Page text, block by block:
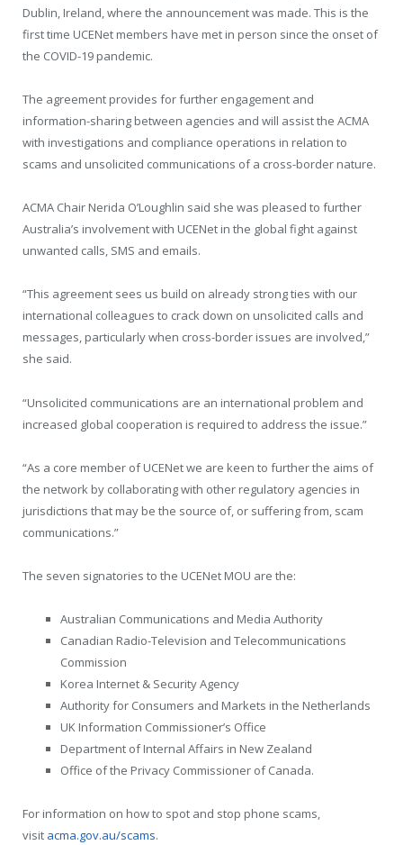
Dublin, Ireland, where the announcement was made. This is the
first time UCENet members have met in person since the onset of
the COVID-19 pandemic.
The agreement provides for further engagement and
information-sharing between agencies and will assist the ACMA
with investigations and compliance operations in relation to
scams and unsolicited communications of a cross-border nature.
ACMA Chair Nerida O’Loughlin said she was pleased to further
Australia’s involvement with UCENet in the global fight against
unwanted calls, SMS and emails.
“This agreement sees us build on already strong ties with our
international colleagues to crack down on unsolicited calls and
messages, particularly when cross-border issues are involved,”
she said.
“Unsolicited communications are an international problem and
increased global cooperation is required to address the issue.”
“As a core member of UCENet we are keen to further the aims of
the network by collaborating with other regulatory agencies in
jurisdictions that may be the source of, or suffering from, scam
communications.”
The seven signatories to the UCENet MOU are the:
Australian Communications and Media Authority
Canadian Radio-Television and Telecommunications
Commission
Korea Internet & Security Agency
Authority for Consumers and Markets in the Netherlands
UK Information Commissioner’s Office
Department of Internal Affairs in New Zealand
Office of the Privacy Commissioner of Canada.
For information on how to spot and stop phone scams,
visit acma.gov.au/scams.